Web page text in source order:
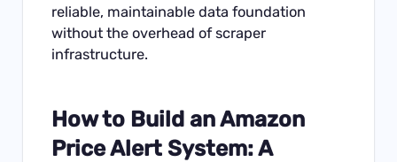
reliable, maintainable data foundation
without the overhead of scraper
infrastructure.
How to Build an Amazon
Price Alert System: A